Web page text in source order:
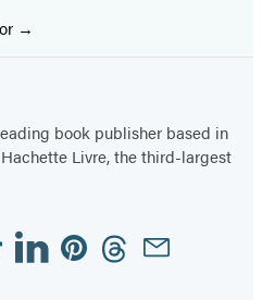
book publisher based in
Livre, the third-largest
LinkedinPinterestThreadsEmail